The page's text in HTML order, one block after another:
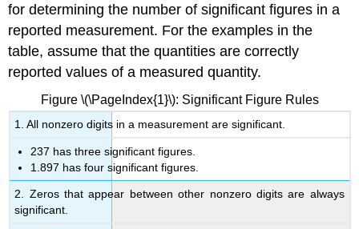
for determining the number of significant figures in a
reported measurement. For the examples in the
table, assume that the quantities are correctly
reported values of a measured quantity.
Figure \(\PageIndex{1}\): Significant Figure Rules
1. All nonzero digits in a measurement are significant.
237 has three significant figures.
1.897 has four significant figures.
2. Zeros that appear between other nonzero digits are always
significant.